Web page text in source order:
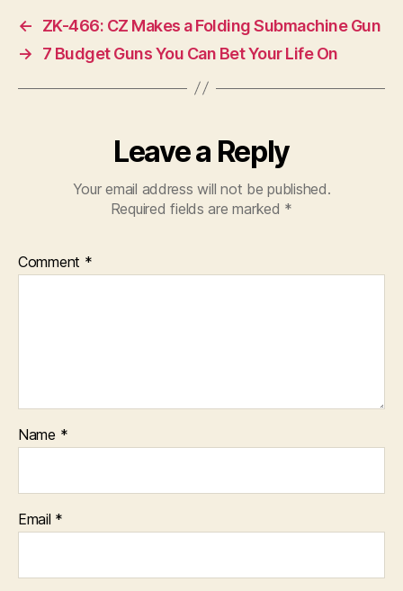
←
ZK-466: CZ Makes a Folding Submachine Gun
→
7 Budget Guns You Can Bet Your Life On
Leave a Reply
Your email address will not be published.
Required fields are marked *
Comment *
Name *
Email *